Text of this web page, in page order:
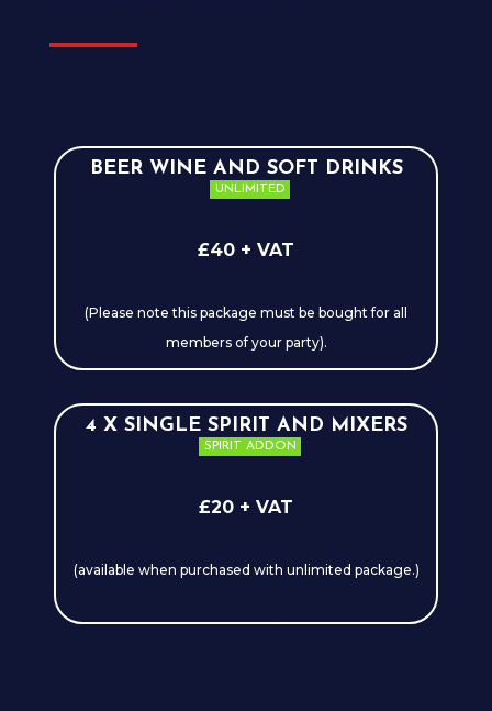
BEER WINE AND SOFT DRINKS
UNLIMITED
£40 + VAT
(Please note this package must be bought for all
members of your party).
4 X SINGLE SPIRIT AND MIXERS
SPIRIT ADDON
£20 + VAT
(available when purchased with unlimited package.)